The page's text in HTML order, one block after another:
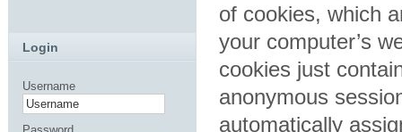
of cookies, which
your computer’s
cookies just
anonymous
automatically
Login
Username